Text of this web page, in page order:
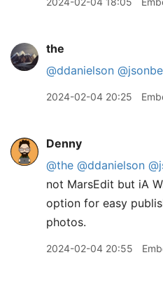
the
@ddanielson
2024-02-04 20:25
Denny
@the @ddanielson
not MarsEdit but iA
option for easy
photos.
2024-02-04 20:55